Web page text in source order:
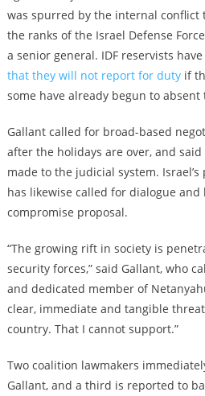
was spurred by the internal conflict
the ranks of the Israel Defense
a senior general. IDF reservists
that they will not report for dutyif
some have already begun to
Gallant called for broad-based
after the holidays are over, and
made to the judicial system. Israel’s
has likewise called for dialogue
compromise proposal.
“The growing rift in society is
security forces,” said Gallant, who
and dedicated member of
clear, immediate and tangible
country. That I cannot support.”
Two coalition lawmakers
Gallant, and a third is reported to